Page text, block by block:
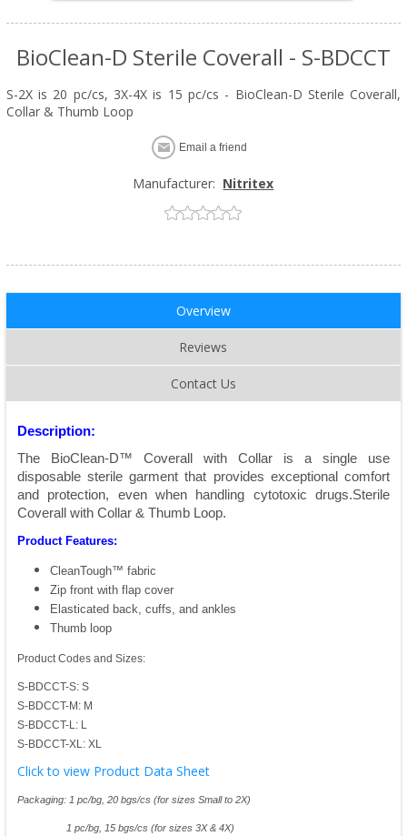
BioClean-D Sterile Coverall - S-BDCCT
S-2X is 20 pc/cs, 3X-4X is 15 pc/cs - BioClean-D Sterile Coverall,
Collar & Thumb Loop
Email a friend
Manufacturer: Nitritex
Overview
Reviews
Contact Us
Description:
The BioClean-D™ Coverall with Collar is a single use
disposable sterile garment that provides exceptional comfort
and protection, even when handling cytotoxic drugs.Sterile
Coverall with Collar & Thumb Loop.
Product Features:
CleanTough™ fabric
Zip front with flap cover
Elasticated back, cuffs, and ankles
Thumb loop
Product Codes and Sizes:
S-BDCCT-S: S
S-BDCCT-M: M
S-BDCCT-L: L
S-BDCCT-XL: XL
Click to view Product Data Sheet
Packaging: 1 pc/bg, 20 bgs/cs (for sizes Small to 2X)
1 pc/bg, 15 bgs/cs (for sizes 3X & 4X)